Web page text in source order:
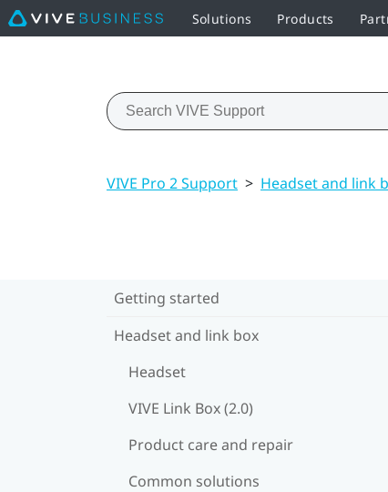
Solutions Products
VIVE Pro 2 Support > Headset and link
Getting started
Headset and link box
Headset
VIVE Link Box (2.0)
Product care and repair
Common solutions